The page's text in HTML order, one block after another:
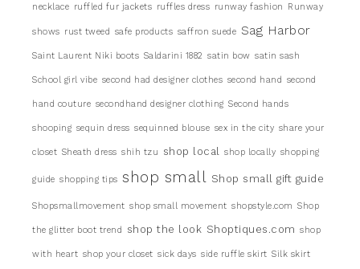
necklace ruffled fur jackets ruffles dress runway fashion Runway
shows rust tweed safe products saffron suede Sag Harbor
Saint Laurent Niki boots Saldarini 1882 satin bow satin sash
School girl vibe second had designer clothes second hand second
hand couture secondhand designer clothing Second hands
shooping sequin dress sequinned blouse sex in the city share your
closet Sheath dress shih tzu shop local shop locally shopping
guide shopping tips shop small Shop small gift guide
Shopsmallmovement shop small movement shopstyle.com Shop
the glitter boot trend shop the look Shoptiques.com shop
with heart shop your closet sick days side ruffle skirt Silk skirt